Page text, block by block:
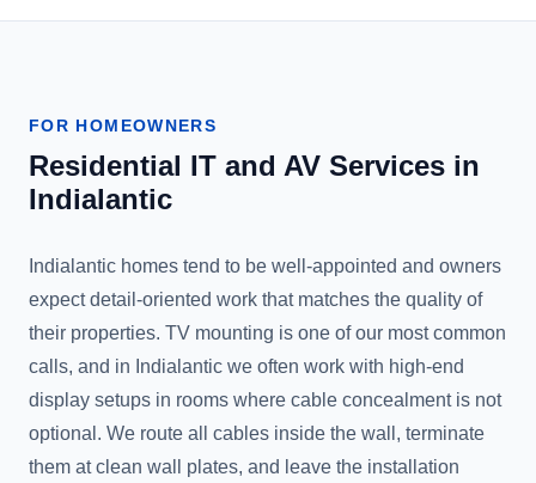
FOR HOMEOWNERS
Residential IT and AV Services in
Indialantic
Indialantic homes tend to be well-appointed and owners
expect detail-oriented work that matches the quality of
their properties. TV mounting is one of our most common
calls, and in Indialantic we often work with high-end
display setups in rooms where cable concealment is not
optional. We route all cables inside the wall, terminate
them at clean wall plates, and leave the installation